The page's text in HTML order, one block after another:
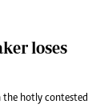
loses
the hotly contested